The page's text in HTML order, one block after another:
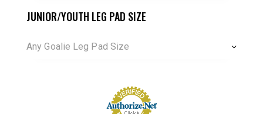
JUNIOR/YOUTH LEG PAD SIZE
Any Goalie Leg Pad Size